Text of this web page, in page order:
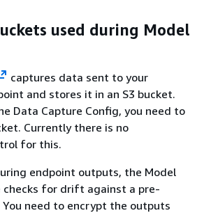
used during Model
captures data sent to your
and stores it in an S3 bucket.
Data Capture Config, you need to
Currently there is no
for this.
endpoint outputs, the Model
checks for drift against a pre-
You need to encrypt the outputs